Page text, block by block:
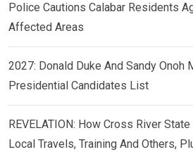
Police Cautions Calabar Residents
Affected Areas
2027: Donald Duke And Sandy Onoh
Presidential Candidates List
REVELATION: How Cross River
Local Travels, Training And Others,